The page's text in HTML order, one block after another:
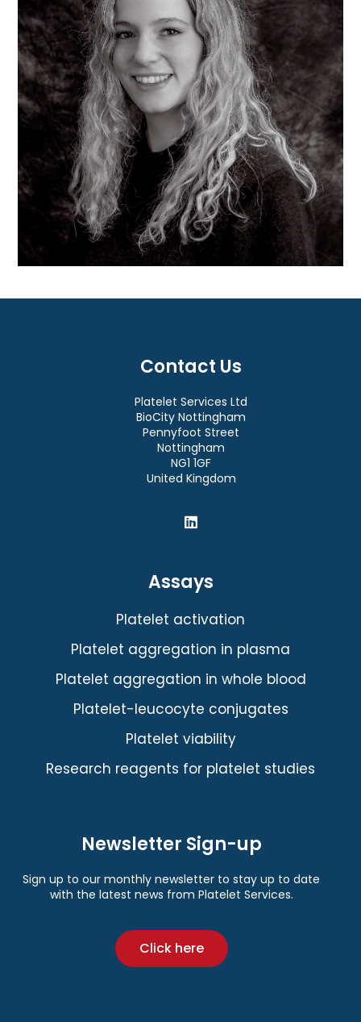
Contact Us
Platelet Services Ltd
BioCity Nottingham
Pennyfoot Street
Nottingham
NG1 1GF
United Kingdom
Assays
Platelet activation
Platelet aggregation in plasma
Platelet aggregation in whole blood
Platelet-leucocyte conjugates
Platelet viability
Research reagents for platelet studies
Newsletter Sign-up
Sign up to our monthly newsletter to stay up to date
with the latest news from Platelet Services.
Click here